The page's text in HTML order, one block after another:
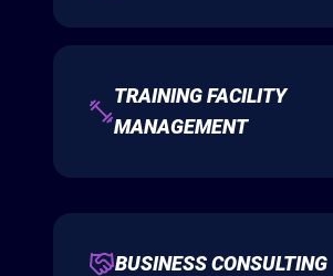
TRAINING FACILITY
MANAGEMENT
BUSINESS CONSULTING